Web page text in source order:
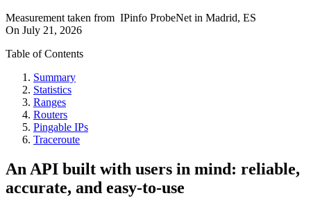
Measurement taken from IPinfo ProbeNet in Madrid, ES
On July 21, 2026
Table of Contents
Summary
Statistics
Ranges
Routers
Pingable IPs
Traceroute
An API built with users in mind: reliable,
accurate, and easy-to-use